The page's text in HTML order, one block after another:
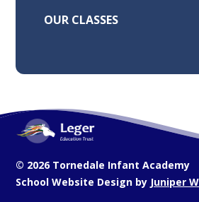
OUR CLASSES
© 2026 Tornedale Infant Academy
School Website Design by Juniper